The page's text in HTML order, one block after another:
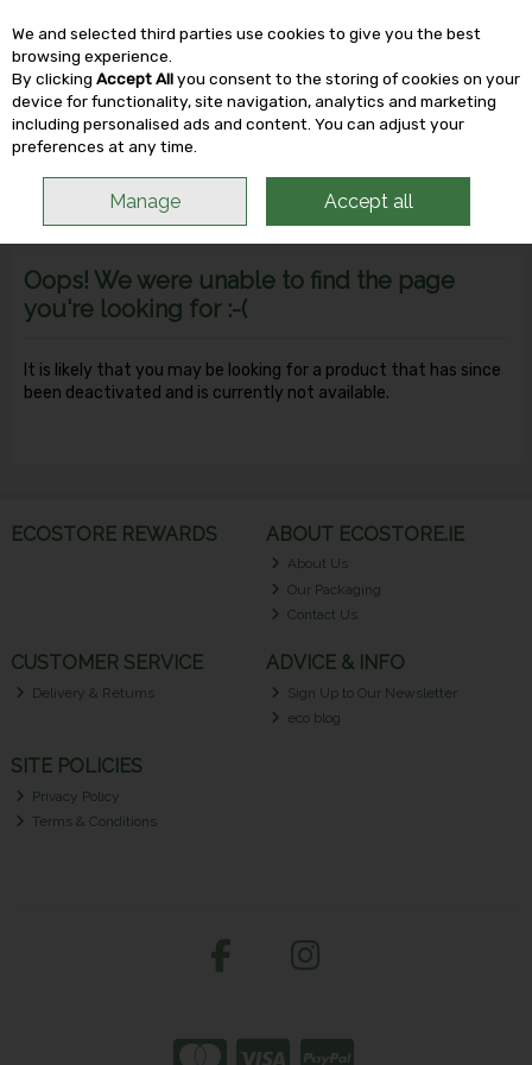
Skip to content
Oops! We were unable to find the page
you're looking for :-(
It is likely that you may be looking for a product that has since
been deactivated and is currently not available.
ECOSTORE REWARDS ABOUT ECOSTORE.IE
About Us
Our Packaging
Contact Us
CUSTOMER SERVICE
Delivery & Returns
ADVICE & INFO
Sign Up to Our Newsletter
eco blog
SITE POLICIES
Privacy Policy
Terms & Conditions
We and selected third parties use cookies to give you the best
browsing experience.
By clicking Accept Allyou consent to the storing of cookies on your
device for functionality, site navigation, analytics and marketing
including personalised ads and content. You can adjust your
preferences at any time.
Manage Accept all